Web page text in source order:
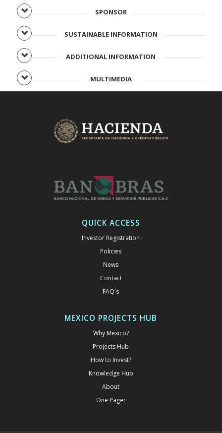
SPONSOR
SUSTAINABLE INFORMATION
ADDITIONAL INFORMATION
MULTIMEDIA
QUICK ACCESS
Investor Registration
Policies
News
Contact
FAQ´s
MEXICO PROJECTS HUB
Why Mexico?
Projects Hub
How to Invest?
Knowledge Hub
About
One Pager